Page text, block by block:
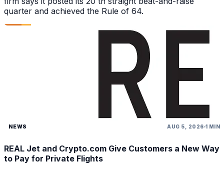
quarter and achieved the Rule of 64.
NEWS AUG 5, 2026 1 MIN
REAL Jet and Crypto.com Give Customers a New Way
to Pay for Private Flights